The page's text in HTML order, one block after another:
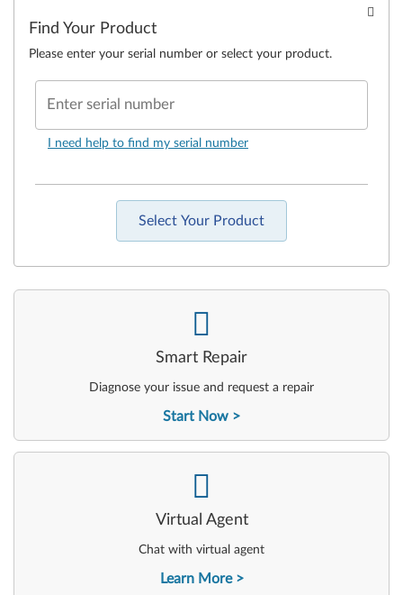
Find Your Product
Please enter your serial number or select your product.
Enter serial number
I need help to find my serial number
Select Your Product
Smart Repair
Diagnose your issue and request a repair
Start Now
-
Virtual Agent
Chat with virtual agent
Learn More
-